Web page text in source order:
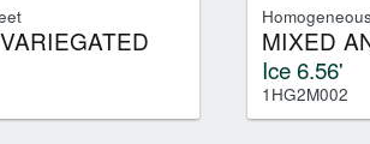
MIXED
Ice 6.56'
1HG2M002